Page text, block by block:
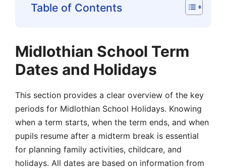
Table of Contents
Midlothian School Term
Dates and Holidays
This section provides a clear overview of the key
periods for Midlothian School Holidays. Knowing
when a term starts, when the term ends, and when
pupils resume after a midterm break is essential
for planning family activities, childcare, and
holidays. All dates are based on information from